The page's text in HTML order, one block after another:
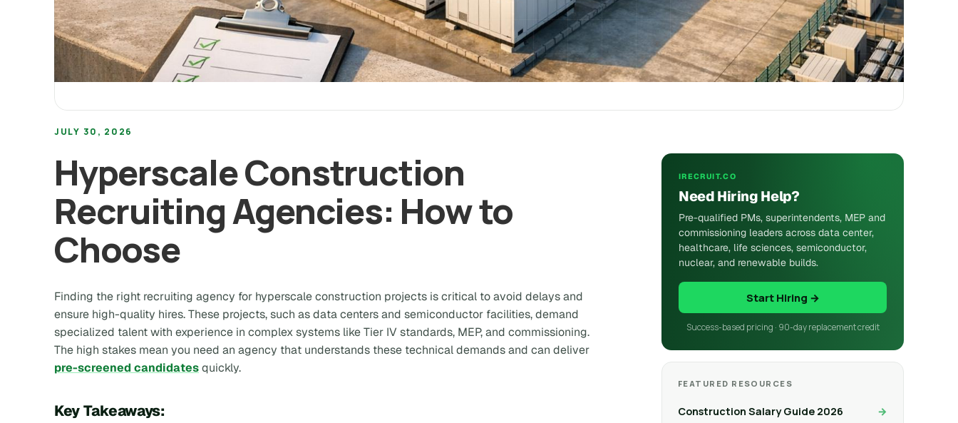
JULY 30, 2026
Hyperscale Construction
Recruiting Agencies: How to
Choose
Finding the right recruiting agency for hyperscale construction projects is critical to avoid delays and
ensure high-quality hires. These projects, such as data centers and semiconductor facilities, demand
specialized talent with experience in complex systems like Tier IV standards, MEP, and commissioning.
The high stakes mean you need an agency that understands these technical demands and can deliver
pre-screened candidatesquickly.
Key Takeaways:
IRECRUIT.CO
Need Hiring Help?
Pre-qualified PMs, superintendents, MEP and
commissioning leaders across data center,
healthcare, life sciences, semiconductor,
nuclear, and renewable builds.
Start Hiring →
Success-based pricing · 90-day replacement credit
FEATURED RESOURCES
Construction Salary Guide 2026